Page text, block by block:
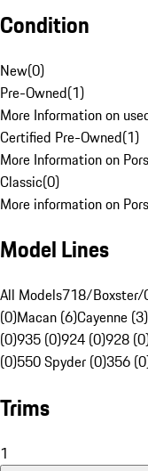
Condition
New(0)
Pre-Owned(1)
More Information on
Certified Pre-Owned(1)
More Information on
Classic(0)
More information on
Model Lines
All Models718/Boxster/
(0)Macan (6)Cayenne (3)
(0)935 (0)924 (0)928
(0)550 Spyder (0)356
Trims
1